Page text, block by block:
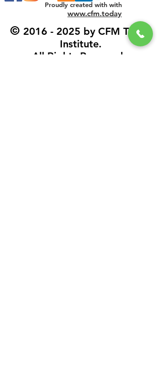
Proudly created with with
www.cfm.today
© 2016 - 2025 by CFM Today
Institute.
All Rights Reserved.